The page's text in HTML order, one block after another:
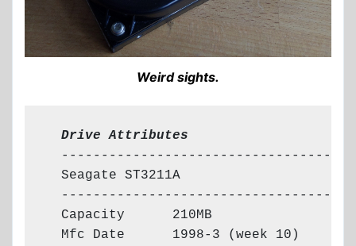
Weird sights.
  Drive Attributes
  -------------------------------------
  Seagate ST3211A
  -------------------------------------
  Capacity      210MB
  Mfc Date      1998-3 (week 10)